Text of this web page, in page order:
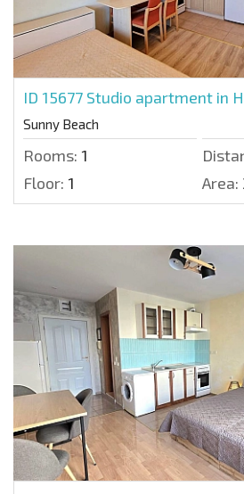
ID 15677 Studio apartment in
Sunny Beach
Rooms: 1
Floor: 1 Area: